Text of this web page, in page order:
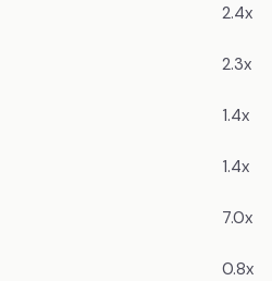
2.4x
2.3x
1.4x
1.4x
7.0x
0.8x